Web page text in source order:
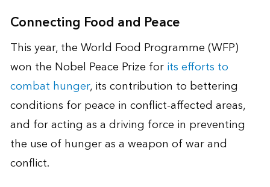
Connecting Food and Peace
This year, the World Food Programme (WFP)
won the Nobel Peace Prize forits efforts to
combat hunger, its contribution to bettering
conditions for peace in conflict-affected areas,
and for acting as a driving force in preventing
the use of hunger as a weapon of war and
conflict.